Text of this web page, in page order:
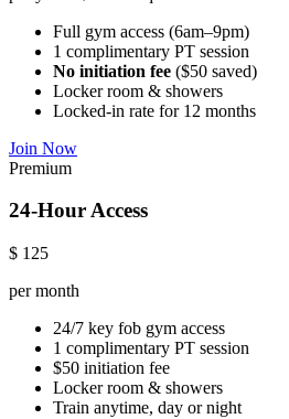
Full gym access (6am–9pm)
1 complimentary PT session
No initiation fee ($50 saved)
Locker room & showers
Locked-in rate for 12 months
Join Now
Premium
24-Hour Access
$ 125
per month
24/7 key fob gym access
1 complimentary PT session
$50 initiation fee
Locker room & showers
Train anytime, day or night